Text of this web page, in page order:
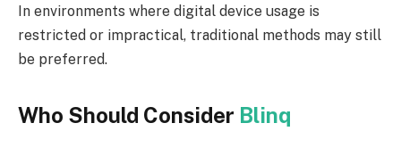
In environments where digital device usage is
restricted or impractical, traditional methods may still
be preferred.
Who Should Consider Blinq